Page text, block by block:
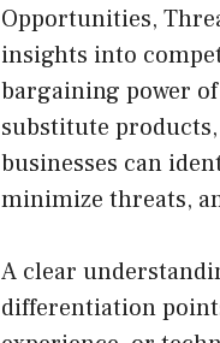
Opportunities,
insights into
bargaining power
substitute
businesses can
minimize threats,
A clear
differentiation